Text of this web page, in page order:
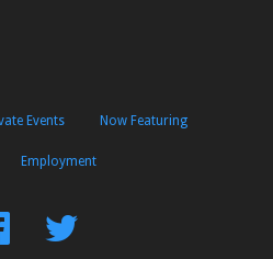
Events Now Featuring
Employment
FindFollow